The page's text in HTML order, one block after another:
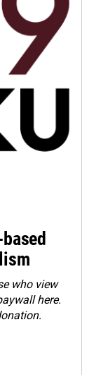
who view
here.
.